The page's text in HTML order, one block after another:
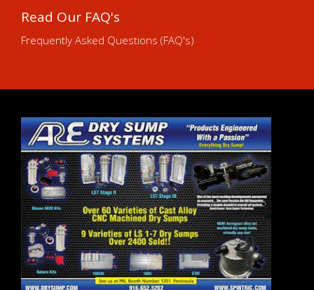
Read Our FAQ's
Frequently Asked Questions (FAQ's)